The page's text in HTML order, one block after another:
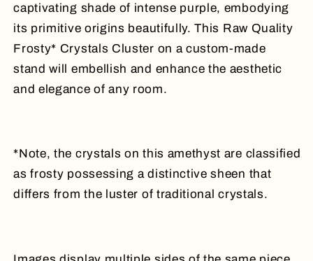
captivating shade of intense purple, embodying
its primitive origins beautifully.This Raw Quality
Frosty* Crystals Cluster on a custom-made
stand will embellish and enhance the aesthetic
and elegance of any room.
*Note, the crystals on this amethyst are classified
as frosty possessing a distinctive sheen that
differs from the luster of traditional crystals.